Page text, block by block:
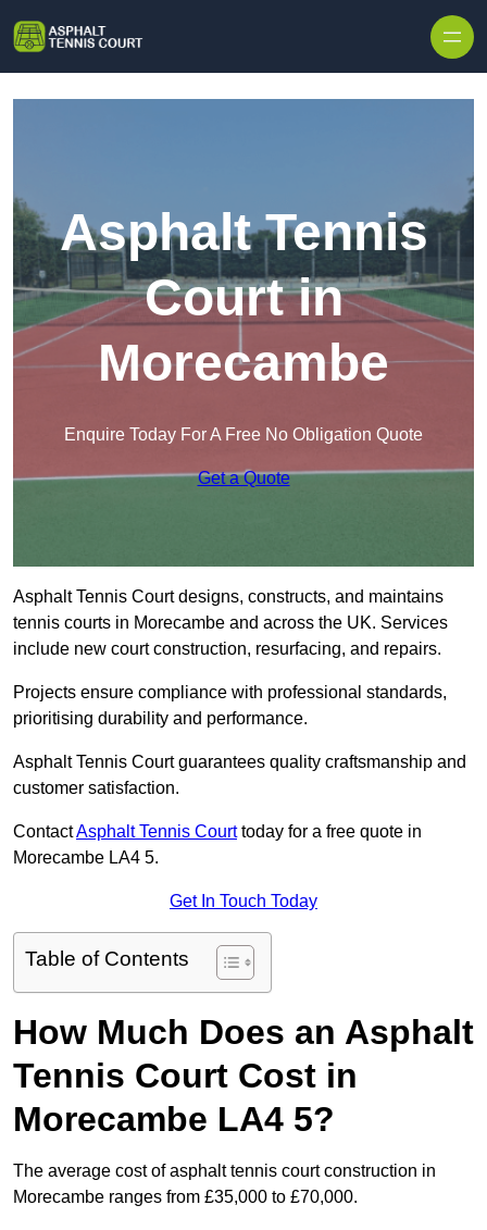
Asphalt Tennis
Court in
Morecambe
Enquire Today For A Free No Obligation Quote
Get a Quote
Asphalt Tennis Court designs, constructs, and maintains
tennis courts in Morecambe and across the UK. Services
include new court construction, resurfacing, and repairs.
Projects ensure compliance with professional standards,
prioritising durability and performance.
Asphalt Tennis Court guarantees quality craftsmanship and
customer satisfaction.
ContactAsphalt Tennis Courttoday for a free quote in
Morecambe LA4 5.
Get In Touch Today
Table of Contents
How Much Does an Asphalt
Tennis Court Cost in
Morecambe LA4 5?
The average cost of asphalt tennis court construction in
Morecambe ranges from £35,000 to £70,000.